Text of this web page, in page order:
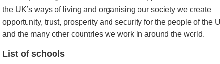
the UK’s ways of living and organising our society we create
opportunity, trust, prosperity and security for the people of the
and the many other countries we work in around the world.
List of schools